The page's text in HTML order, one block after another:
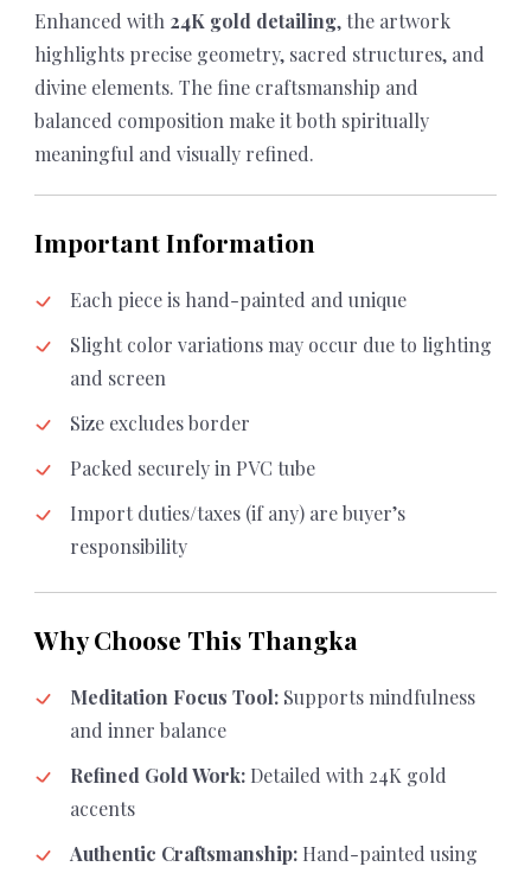
Enhanced with 24K gold detailing, the artwork
highlights precise geometry, sacred structures, and
divine elements. The fine craftsmanship and
balanced composition make it both spiritually
meaningful and visually refined.
Important Information
Each piece is hand-painted and unique
Slight color variations may occur due to lighting
and screen
Size excludes border
Packed securely in PVC tube
Import duties/taxes (if any) are buyer’s
responsibility
Why Choose This Thangka
Meditation Focus Tool: Supports mindfulness
and inner balance
Refined Gold Work: Detailed with 24K gold
accents
Authentic Craftsmanship: Hand-painted using